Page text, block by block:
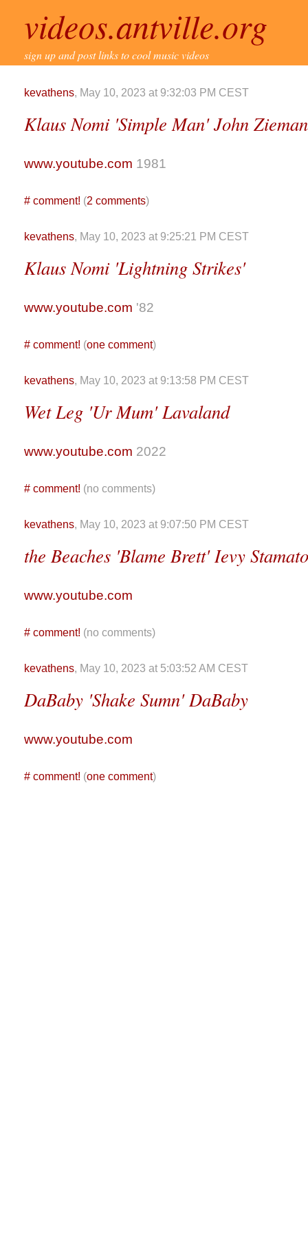
videos.antville.org
sign up and post links to cool music videos
kevathens, May 10, 2023 at 9:32:03 PM CEST
Klaus Nomi 'Simple Man' John Zieman
www.youtube.com 1981
# comment! (2 comments)
kevathens, May 10, 2023 at 9:25:21 PM CEST
Klaus Nomi 'Lightning Strikes'
www.youtube.com '82
# comment! (one comment)
kevathens, May 10, 2023 at 9:13:58 PM CEST
Wet Leg 'Ur Mum' Lavaland
www.youtube.com 2022
# comment! (no comments)
kevathens, May 10, 2023 at 9:07:50 PM CEST
the Beaches 'Blame Brett' Ievy
www.youtube.com
# comment! (no comments)
kevathens, May 10, 2023 at 5:03:52 AM CEST
DaBaby 'Shake Sumn' DaBaby
www.youtube.com
# comment! (one comment)